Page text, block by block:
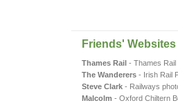
Friends' Websites
Thames Rail- Thames Rail
The Wanderers- Irish Rail
Steve Clark- Railways
Malcolm - Oxford Chiltern